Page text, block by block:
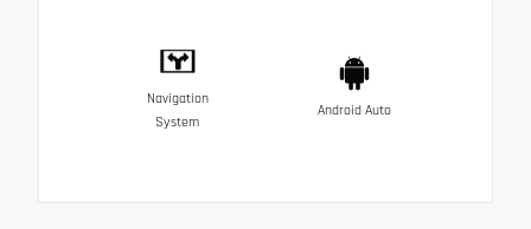
Navigation
System
Android Auto